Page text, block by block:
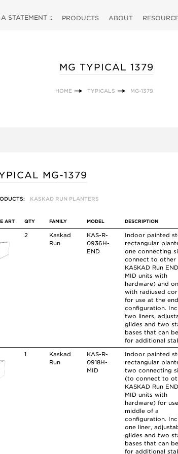
STATEMENT :: PRODUCTS ABOUT
MG TYPICAL 1379
HOME TYPICALS MG-1379
MG-1379
KASKAD RUN PLANTERS
ART QTY FAMILY MODEL DESCRIPTION
2
Kaskad
Run
KAS-R-
0936H-
END
Indoor painted
rectangular
one connecting
connect to other
KASKAD Run
MID units with
hardware) and
with radiused
for use at the
configuration.
two liners,
glides and two
bases that can
for additional
1
Kaskad
Run
KAS-R-
0918H-
MID
Indoor painted
rectangular
two connecting
(to connect to
KASKAD Run
MID units with
hardware) for
middle of a
configuration.
one liner,
glides and two
bases that can
for additional